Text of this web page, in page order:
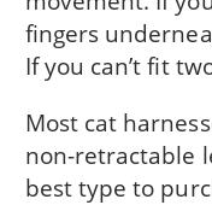
fingers
If you can’t fit
Most cat
non-retractable
best type to